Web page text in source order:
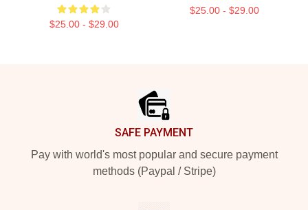
$25.00 - $29.00
$25.00 - $29.00
SAFE PAYMENT
Pay with world's most popular and secure payment
methods (Paypal / Stripe)